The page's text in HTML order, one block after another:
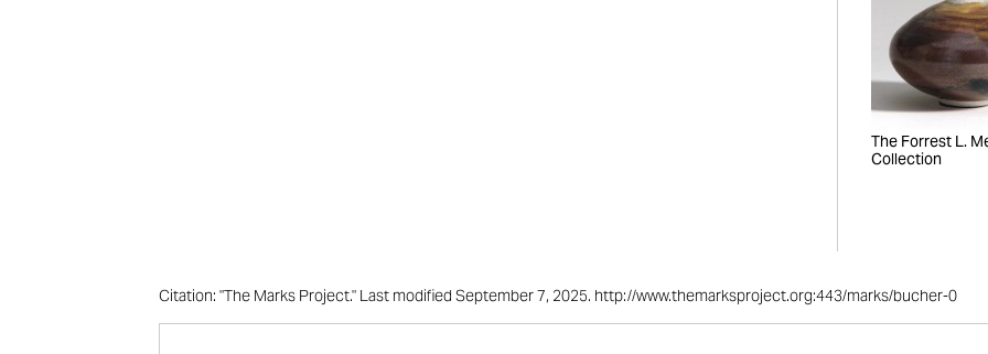
The Forrest L.
Collection
Citation: "The Marks Project." Last modified September 7, 2025. http://www.themarksproject.org:443/marks/bucher-0